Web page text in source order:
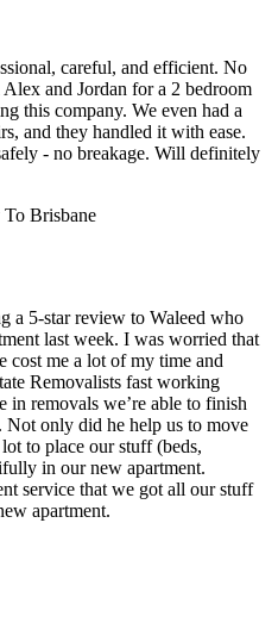
careful, and efficient. No
and Jordan for a 2 bedroom
this company. We even had a
and they handled it with ease.
- no breakage. Will definitely
a 5-star review to Waleed who
last week. I was worried that
cost me a lot of my time and
Removalists fast working
in removals we’re able to finish
only did he help us to move
to place our stuff (beds,
in our new apartment.
service that we got all our stuff
apartment.